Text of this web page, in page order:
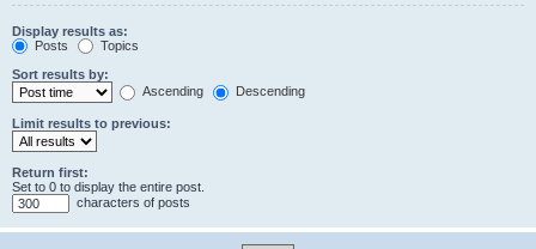
Display results as:
Posts
Topics
Sort results by:
Ascending
Descending
Limit results to previous:
Return first:
Set to 0 to display the entire post.
characters of posts